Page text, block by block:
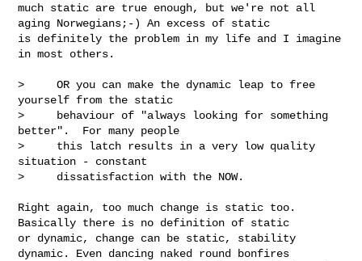
much static are true enough, but we're not all
aging Norwegians;-) An excess of static
is definitely the problem in my life and I imagine
in most others.
>     OR you can make the dynamic leap to free
yourself from the static
>     behaviour of "always looking for something
better".  For many people
>     this latch results in a very low quality
situation - constant
>     dissatisfaction with the NOW.
Right again, too much change is static too.
Basically there is no definition of static
or dynamic, change can be static, stability
dynamic. Even dancing naked round bonfires